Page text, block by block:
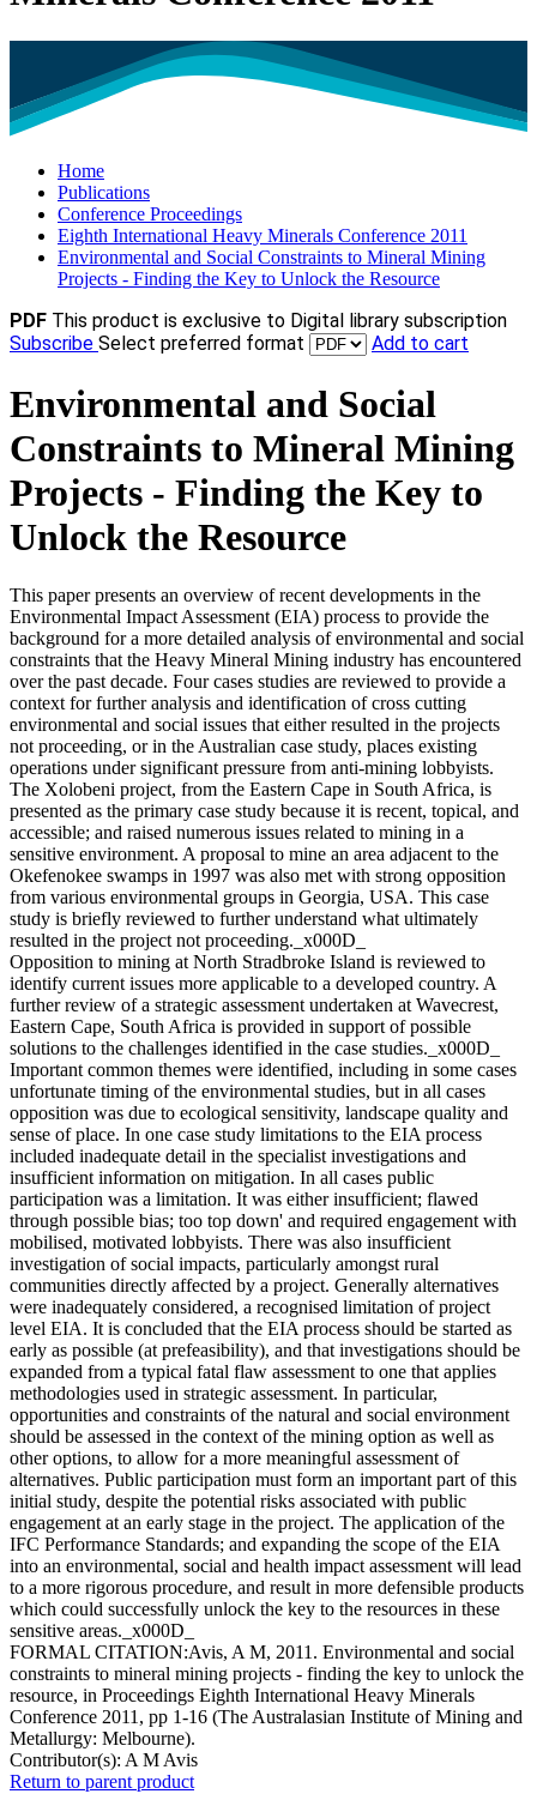
Home
Publications
Conference Proceedings
Eighth International Heavy Minerals Conference 2011
Environmental and Social Constraints to Mineral Mining
Projects - Finding the Key to Unlock the Resource
PDF This product is exclusive to Digital library subscription
Subscribe Select preferred format Add to cart
Environmental and Social
Constraints to Mineral Mining
Projects - Finding the Key to
Unlock the Resource
This paper presents an overview of recent developments in the
Environmental Impact Assessment (EIA) process to provide the
background for a more detailed analysis of environmental and social
constraints that the Heavy Mineral Mining industry has encountered
over the past decade. Four cases studies are reviewed to provide a
context for further analysis and identification of cross cutting
environmental and social issues that either resulted in the projects
not proceeding, or in the Australian case study, places existing
operations under significant pressure from anti-mining lobbyists.
The Xolobeni project, from the Eastern Cape in South Africa, is
presented as the primary case study because it is recent, topical, and
accessible; and raised numerous issues related to mining in a
sensitive environment. A proposal to mine an area adjacent to the
Okefenokee swamps in 1997 was also met with strong opposition
from various environmental groups in Georgia, USA. This case
study is briefly reviewed to further understand what ultimately
resulted in the project not proceeding._x000D_
Opposition to mining at North Stradbroke Island is reviewed to
identify current issues more applicable to a developed country. A
further review of a strategic assessment undertaken at Wavecrest,
Eastern Cape, South Africa is provided in support of possible
solutions to the challenges identified in the case studies._x000D_
Important common themes were identified, including in some cases
unfortunate timing of the environmental studies, but in all cases
opposition was due to ecological sensitivity, landscape quality and
sense of place. In one case study limitations to the EIA process
included inadequate detail in the specialist investigations and
insufficient information on mitigation. In all cases public
participation was a limitation. It was either insufficient; flawed
through possible bias; too top down' and required engagement with
mobilised, motivated lobbyists. There was also insufficient
investigation of social impacts, particularly amongst rural
communities directly affected by a project. Generally alternatives
were inadequately considered, a recognised limitation of project
level EIA. It is concluded that the EIA process should be started as
early as possible (at prefeasibility), and that investigations should be
expanded from a typical fatal flaw assessment to one that applies
methodologies used in strategic assessment. In particular,
opportunities and constraints of the natural and social environment
should be assessed in the context of the mining option as well as
other options, to allow for a more meaningful assessment of
alternatives. Public participation must form an important part of this
initial study, despite the potential risks associated with public
engagement at an early stage in the project. The application of the
IFC Performance Standards; and expanding the scope of the EIA
into an environmental, social and health impact assessment will lead
to a more rigorous procedure, and result in more defensible products
which could successfully unlock the key to the resources in these
sensitive areas._x000D_
FORMAL CITATION:Avis, A M, 2011. Environmental and social
constraints to mineral mining projects - finding the key to unlock the
resource, in Proceedings Eighth International Heavy Minerals
Conference 2011, pp 1-16 (The Australasian Institute of Mining and
Metallurgy: Melbourne).
Contributor(s): A M Avis
Return to parent product